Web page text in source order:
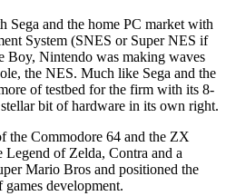
and the home PC market with
System (SNES or Super NES if
Boy, Nintendo was making waves
the NES. Much like Sega and the
of testbed for the firm with its 8-
bit of hardware in its own right.
the Commodore 64 and the ZX
of Zelda, Contra and a
Mario Bros and positioned the
games development.